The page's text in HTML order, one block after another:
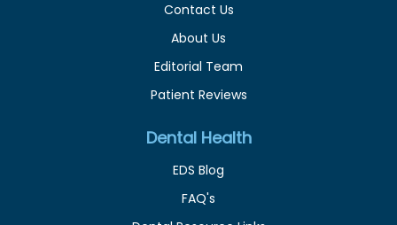
Contact Us
About Us
Editorial Team
Patient Reviews
Dental Health
EDS Blog
FAQ's